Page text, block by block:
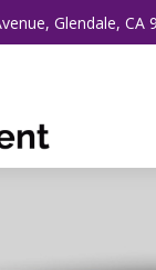
Glendale, CA